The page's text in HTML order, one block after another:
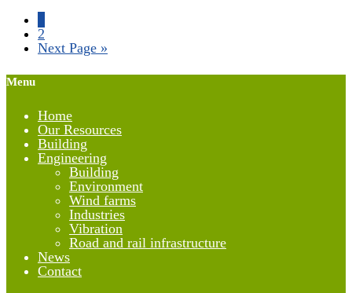
2
Next Page »
Menu
Home
Our Resources
Building
Engineering
Building
Environment
Wind farms
Industries
Vibration
Road and rail infrastructure
News
Contact